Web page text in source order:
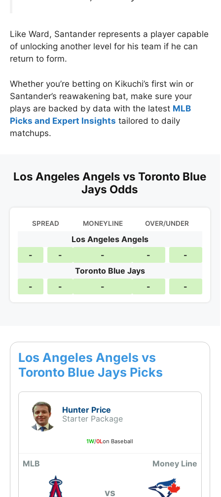
Like Ward, Santander represents a player capable
of unlocking another level for his team if he can
return to form.
Whether you’re betting on Kikuchi’s first win or
Santander’s reawakening bat, make sure your
plays are backed by data with the latest MLB
Picks and Expert Insights tailored to daily
matchups.
Los Angeles Angels vs Toronto Blue
Jays Odds
SPREAD MONEYLINE OVER/UNDER
Los Angeles Angels
-
- - -
-
Toronto Blue Jays
-
- - - -
Los Angeles Angels vs
Toronto Blue Jays Picks
Hunter Price
Starter Package
1W/0Lon Baseball
MLB Money Line
vs